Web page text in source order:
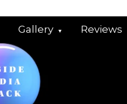
Gallery Reviews